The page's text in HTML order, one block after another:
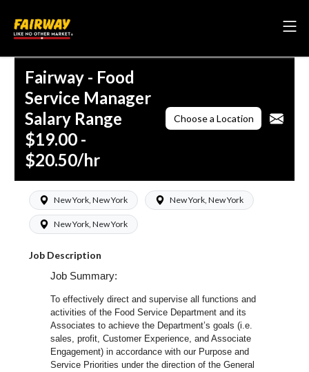
Fairway - Food
Service Manager
Salary Range
$19.00 -
$20.50/hr
Choose a Location
New York, New York New York, New York
New York, New York
Job Description
Job Summary:
To effectively direct and supervise all functions and
activities of the Food Service Department and its
Associates to achieve the Department’s goals (i.e.
sales, profit, Customer Experience, and Associate
Engagement) in accordance with our Purpose and
Service Priorities under the direction of the General